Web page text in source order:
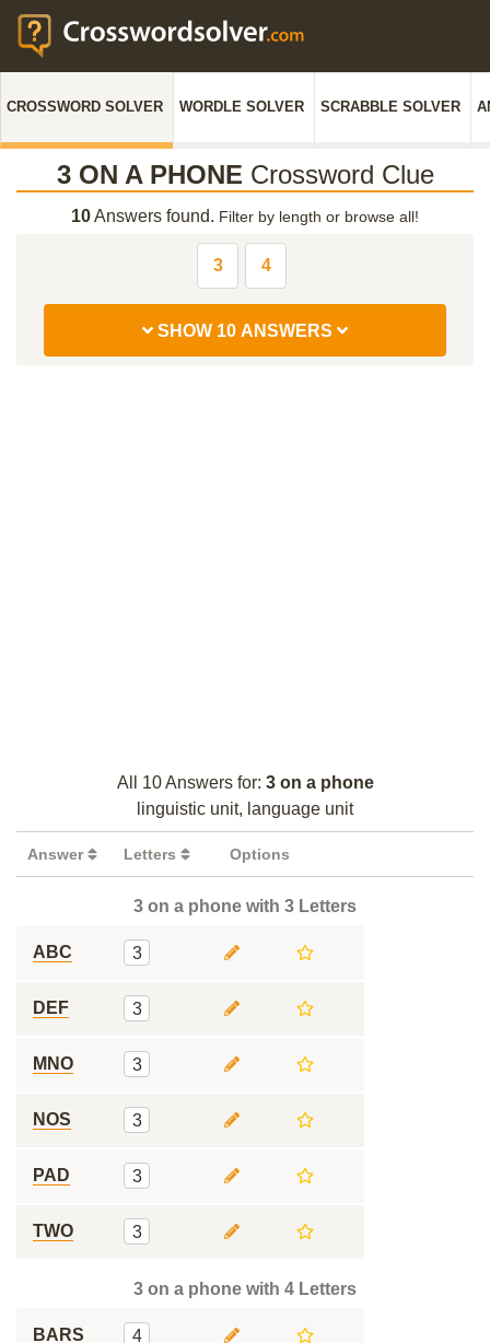
CROSSWORD SOLVER WORDLE SOLVER SCRABBLE SOLVER
3 ON A PHONE Crossword Clue
10Answers found. Filter by length or browse all!
3 4
SHOW 10 ANSWERS
All 10 Answers for: 3 on a phone
linguistic unit, language unit
Answer Letters Options
3 on a phone with 3 Letters
ABC 3
DEF 3
MNO 3
NOS 3
PAD 3
TWO 3
3 on a phone with 4 Letters
BARS 4